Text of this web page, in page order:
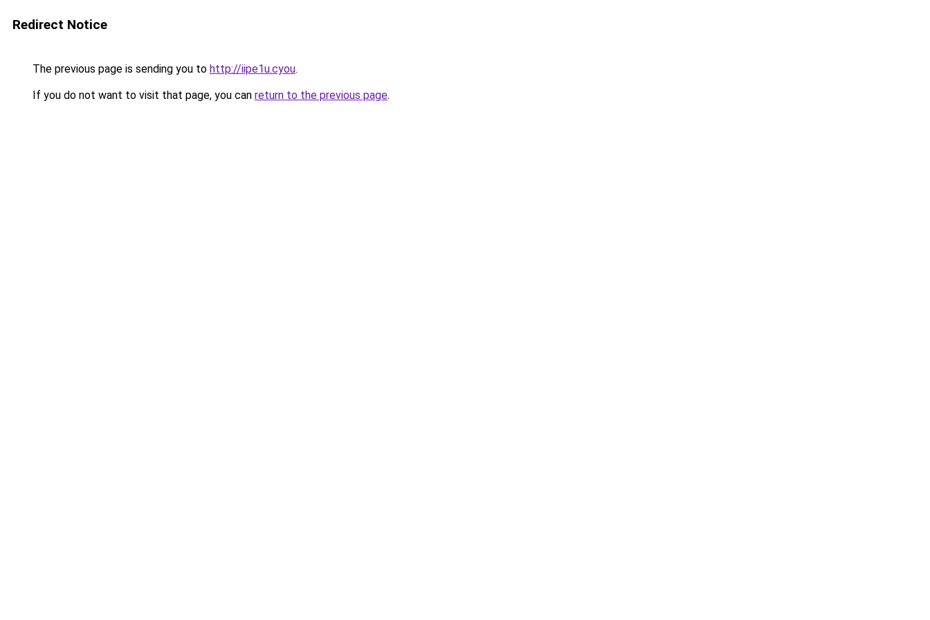
Redirect Notice
The previous page is sending you to http://iipe1u.cyou.
If you do not want to visit that page, you can return to the previous page.